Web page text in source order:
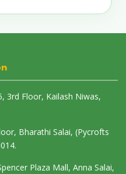
3rd Floor, Kailash Niwas,
Bharathi Salai, (Pycrofts
Plaza Mall, Anna Salai,